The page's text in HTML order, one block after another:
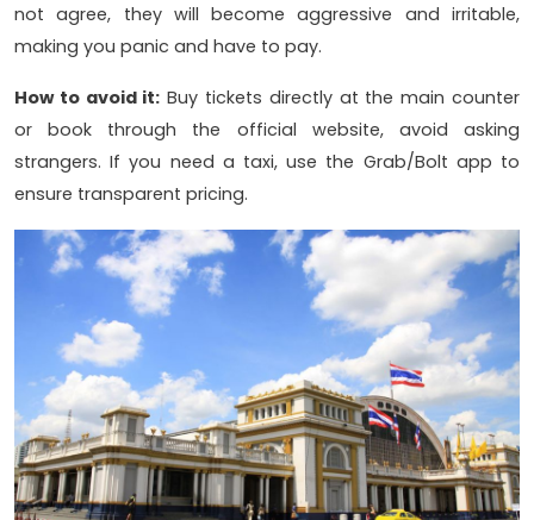
not agree, they will become aggressive and irritable,
making you panic and have to pay.
How to avoid it: Buy tickets directly at the main counter
or book through the official website, avoid asking
strangers. If you need a taxi, use the Grab/Bolt app to
ensure transparent pricing.